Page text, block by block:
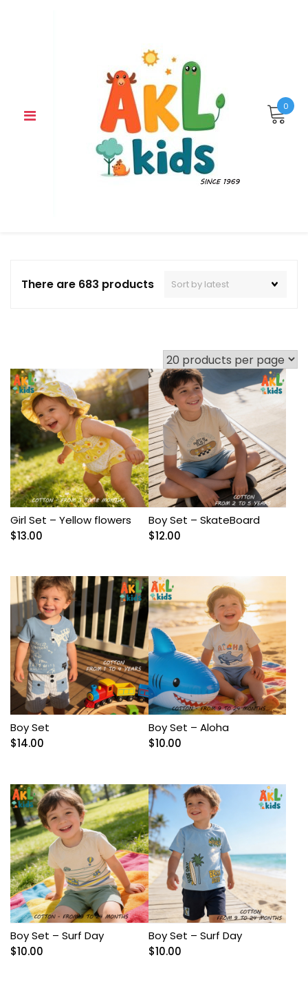
0
There are 683 products
Girl Set – Yellow flowers
$13.00
Boy Set – SkateBoard
$12.00
Boy Set
$14.00
Boy Set – Aloha
$10.00
Boy Set – Surf Day
$10.00
Boy Set – Surf Day
$10.00